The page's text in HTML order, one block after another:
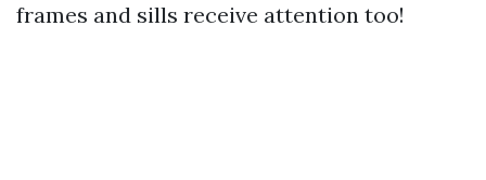
frames and sills receive attention too!